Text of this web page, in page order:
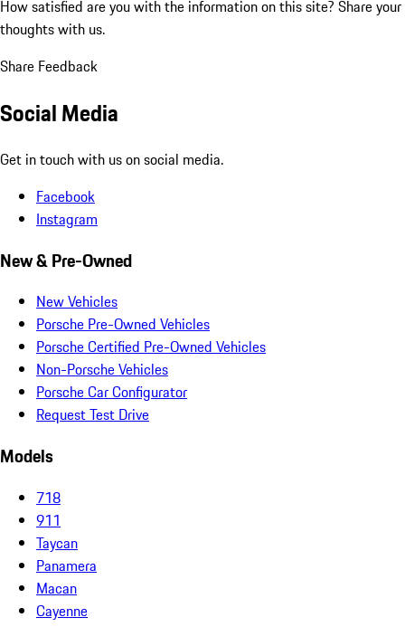
How satisfied are you with the information on this site? Share your
thoughts with us.
Share Feedback
Social Media
Get in touch with us on social media.
Facebook
Instagram
New & Pre-Owned
New Vehicles
Porsche Pre-Owned Vehicles
Porsche Certified Pre-Owned Vehicles
Non-Porsche Vehicles
Porsche Car Configurator
Request Test Drive
Models
718
911
Taycan
Panamera
Macan
Cayenne